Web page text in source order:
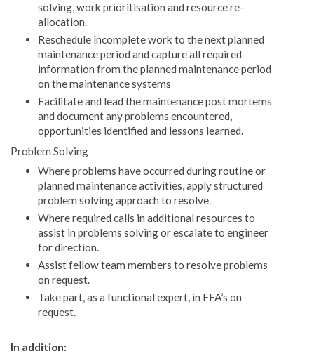
solving, work prioritisation and resource re-
allocation.
Reschedule incomplete work to the next planned
maintenance period and capture all required
information from the planned maintenance period
on the maintenance systems
Facilitate and lead the maintenance post mortems
and document any problems encountered,
opportunities identified and lessons learned.
Problem Solving
Where problems have occurred during routine or
planned maintenance activities, apply structured
problem solving approach to resolve.
Where required calls in additional resources to
assist in problems solving or escalate to engineer
for direction.
Assist fellow team members to resolve problems
on request.
Take part, as a functional expert, in FFA’s on
request.
In addition: